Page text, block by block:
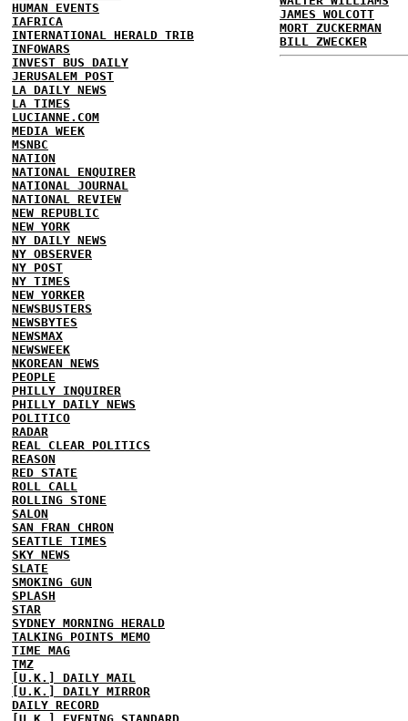
HUMAN EVENTS
IAFRICA
INTERNATIONAL HERALD TRIB
INFOWARS
INVEST BUS DAILY
JERUSALEM POST
LA DAILY NEWS
LA TIMES
LUCIANNE.COM
MEDIA WEEK
MSNBC
NATION
NATIONAL ENQUIRER
NATIONAL JOURNAL
NATIONAL REVIEW
NEW REPUBLIC
NEW YORK
NY DAILY NEWS
NY OBSERVER
NY POST
NY TIMES
NEW YORKER
NEWSBUSTERS
NEWSBYTES
NEWSMAX
NEWSWEEK
NKOREAN NEWS
PEOPLE
PHILLY INQUIRER
PHILLY DAILY NEWS
POLITICO
RADAR
REAL CLEAR POLITICS
REASON
RED STATE
ROLL CALL
ROLLING STONE
SALON
SAN FRAN CHRON
SEATTLE TIMES
SKY NEWS
SLATE
SMOKING GUN
SPLASH
STAR
SYDNEY MORNING HERALD
TALKING POINTS MEMO
TIME MAG
TMZ
[U.K.] DAILY MAIL
[U.K.] DAILY MIRROR
DAILY RECORD
JAMES WOLCOTT
MORT ZUCKERMAN
BILL ZWECKER